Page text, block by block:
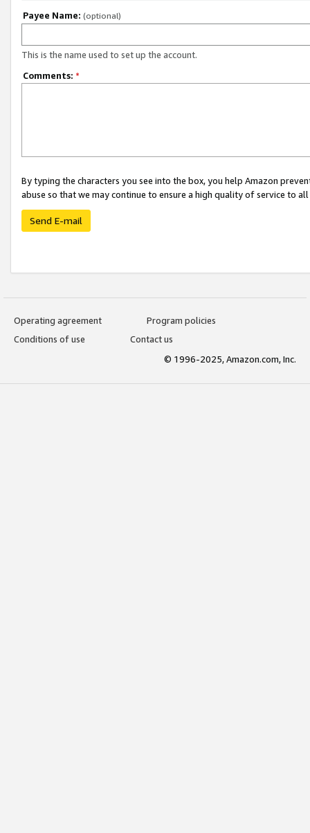
Payee Name: (optional)
This is the name used to set up the account.
Comments: *
By typing the characters you see into the box, you help Amazon
abuse so that we may continue to ensure a high quality of service to
Send E-mail
Operating agreement
Program policies
Conditions of use
Contact us
© 1996-2025, Amazon.com, Inc.